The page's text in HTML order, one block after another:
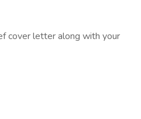
cover letter along with your